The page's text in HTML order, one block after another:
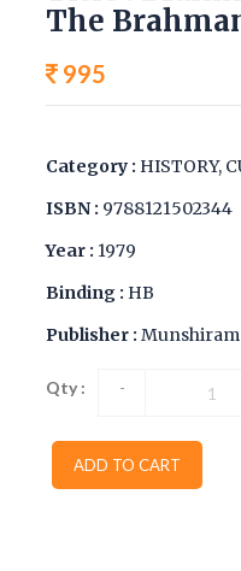
The
995
Category : HISTORY,
ISBN : 9788121502344
Year : 1979
Binding : HB
Publisher :
Qty : -
ADD TO CART